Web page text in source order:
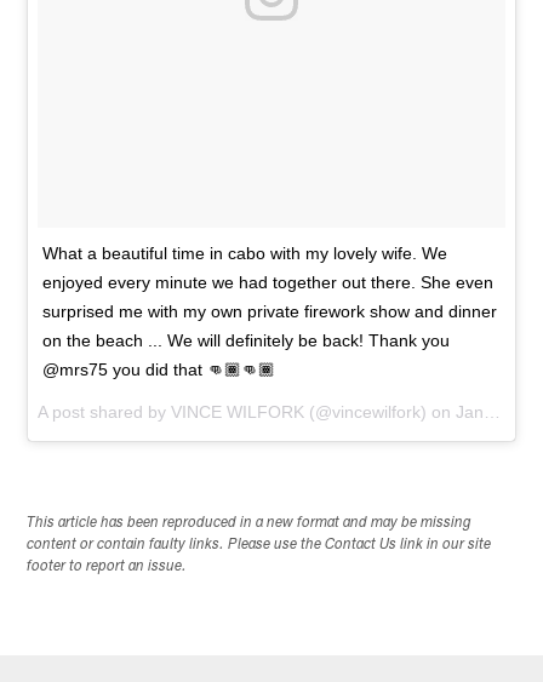
What a beautiful time in cabo with my lovely wife. We
enjoyed every minute we had together out there. She even
surprised me with my own private firework show and dinner
on the beach ... We will definitely be back! Thank you
@mrs75 you did that 👊🏾👊🏾
A post shared byVINCE WILFORK (@vincewilfork) onJan 30, 2016 at 4:35pm PST
This article has been reproduced in a new format and may be missing
content or contain faulty links. Please use the Contact Us link in our site
footer to report an issue.